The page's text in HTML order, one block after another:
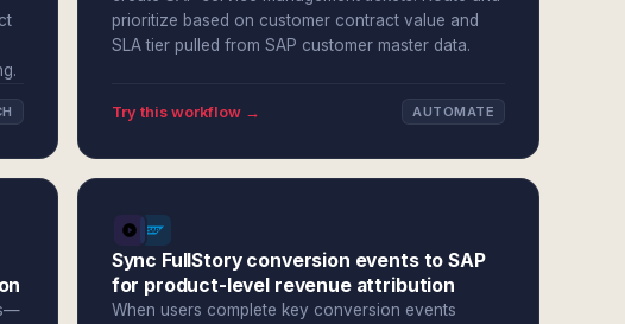
prioritize based on customer contract value and
SLA tier pulled from SAP customer master data.
Try this workflow → AUTOMATE
Sync FullStory conversion events to SAP
for product-level revenue attribution
When users complete key conversion events